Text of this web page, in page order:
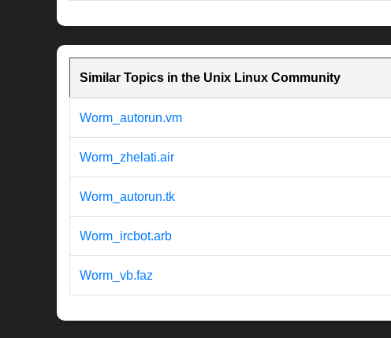
Similar Topics in the Unix Linux Community
Worm_autorun.vm
Worm_zhelati.air
Worm_autorun.tk
Worm_ircbot.arb
Worm_vb.faz